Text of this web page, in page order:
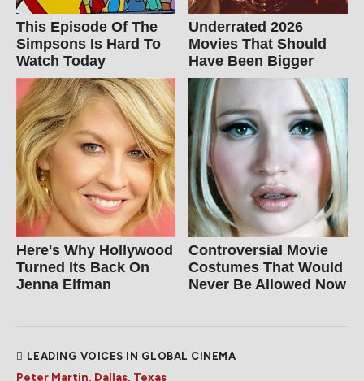
This Episode Of The
Simpsons Is Hard To
Watch Today
Underrated 2026
Movies That Should
Have Been Bigger
Here's Why Hollywood
Turned Its Back On
Jenna Elfman
Controversial Movie
Costumes That Would
Never Be Allowed Now
LEADING VOICES IN GLOBAL CINEMA
Peter Martin, Dallas, Texas